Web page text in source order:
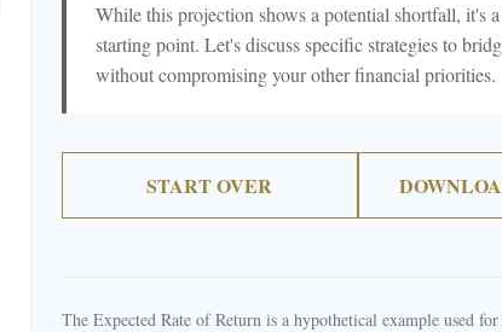
While this projection shows a potential shortfall, it's
starting point. Let's discuss specific strategies to
without compromising your other financial priorities.
START OVER
The Expected Rate of Return is a hypothetical example used